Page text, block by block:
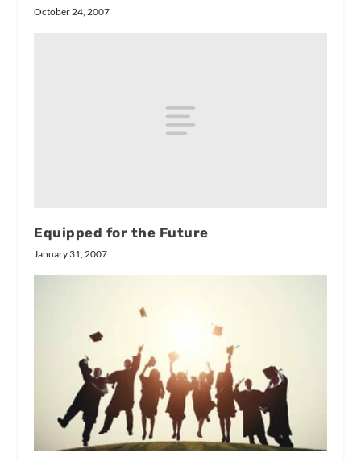
October 24, 2007
Equipped for the Future
January 31, 2007